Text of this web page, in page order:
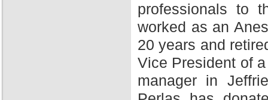
professionals to
worked as an
20 years and
Vice President of
manager in